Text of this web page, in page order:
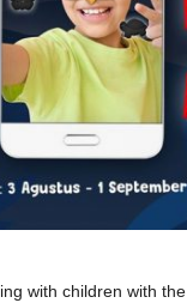
with children with the